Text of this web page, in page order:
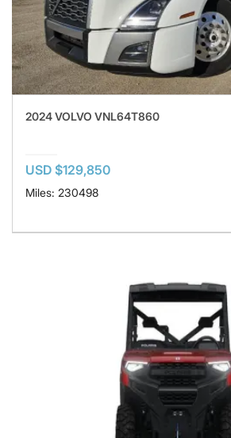
2024 VOLVO VNL64T860
USD $129,850
Miles: 230498